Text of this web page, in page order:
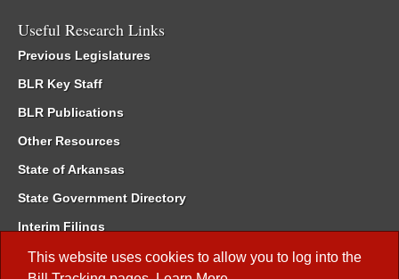
This website uses cookies to allow you to log into the
Useful Research Links
Previous Legislatures
BLR Key Staff
BLR Publications
Other Resources
State of Arkansas
State Government Directory
Interim Filings
Committee Room Reservation